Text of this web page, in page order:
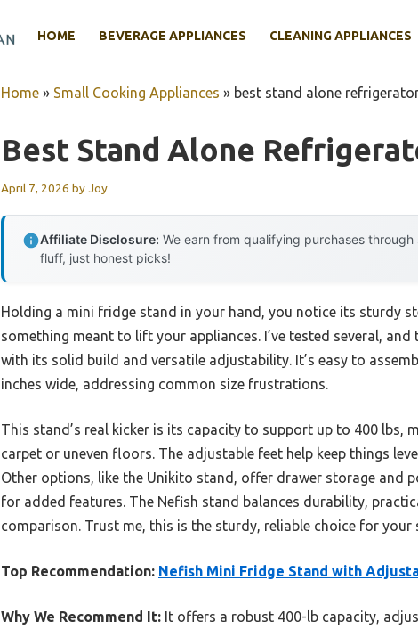
HOME BEVERAGE APPLIANCES CLEANING APPLIANCES
Home » Small Cooking Appliances » best stand alone
Best Stand Alone
April 7, 2026 byJoy
Affiliate Disclosure: We earn from qualifying purchases
fluff, just honest picks!
Holding a mini fridge stand in your hand, you notice its sturdy
something meant to lift your appliances. I’ve tested several, and
with its solid build and versatile adjustability. It’s easy to
inches wide, addressing common size frustrations.
This stand’s real kicker is its capacity to support up to 400
carpet or uneven floors. The adjustable feet help keep things
Other options, like the Unikito stand, offer drawer storage and
for added features. The Nefish stand balances durability,
comparison. Trust me, this is the sturdy, reliable choice for your
Top Recommendation: Nefish Mini Fridge Stand with
Why We Recommend It: It offers a robust 400-lb capacity,